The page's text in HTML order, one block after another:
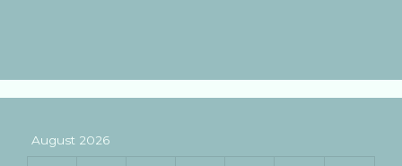
August 2026